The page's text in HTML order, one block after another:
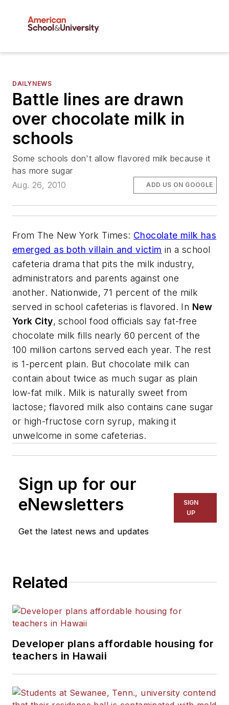
DAILYNEWS
Battle lines are drawn
over chocolate milk in
schools
Some schools don't allow flavored milk because it
has more sugar
Aug. 26, 2010
ADD US ON GOOGLE
From The New York Times: Chocolate milk has
emerged as both villain and victim in a school
cafeteria drama that pits the milk industry,
administrators and parents against one
another. Nationwide, 71 percent of the milk
served in school cafeterias is flavored. In New
York City, school food officials say fat-free
chocolate milk fills nearly 60 percent of the
100 million cartons served each year. The rest
is 1-percent plain. But chocolate milk can
contain about twice as much sugar as plain
low-fat milk. Milk is naturally sweet from
lactose; flavored milk also contains cane sugar
or high-fructose corn syrup, making it
unwelcome in some cafeterias.
Sign up for our
eNewsletters
Get the latest news and updates
SIGN
UP
Related
Developer plans affordable housing for
teachers in Hawaii